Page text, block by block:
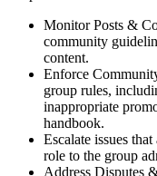
Monitor Posts &
community
content.
Enforce
group rules,
inappropriate
handbook.
Escalate issues
role to the group
Address Disputes